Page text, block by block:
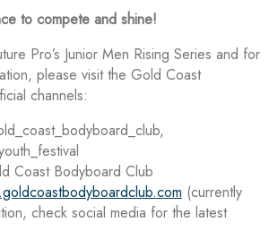
to compete and shine!
Pro’s Junior Men Rising Series and for
please visit the Gold Coast
channels:
Coast Bodyboard Club
(currently
check social media for the latest